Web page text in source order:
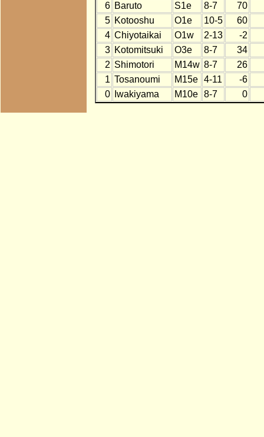
6 Baruto S1e 8-7
70
5 Kotooshu O1e 10-5
60
4 Chiyotaikai O1w 2-13
-2
3 Kotomitsuki O3e 8-7
34
2 Shimotori M14w 8-7
26
1 Tosanoumi M15e 4-11
-6
0
Iwakiyama M10e 8-7 0